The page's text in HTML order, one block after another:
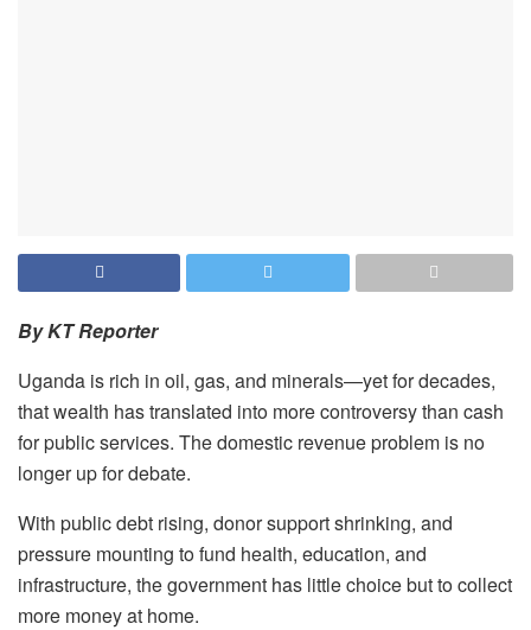
By KT Reporter
Uganda is rich in oil, gas, and minerals—yet for decades,
that wealth has translated into more controversy than cash
for public services. The domestic revenue problem is no
longer up for debate.
With public debt rising, donor support shrinking, and
pressure mounting to fund health, education, and
infrastructure, the government has little choice but to collect
more money at home.